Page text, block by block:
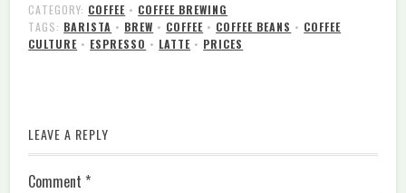
CATEGORY: COFFEE • COFFEE BREWING
TAGS: BARISTA • BREW • COFFEE • COFFEE BEANS • COFFEE
CULTURE • ESPRESSO • LATTE • PRICES
LEAVE A REPLY
Comment *